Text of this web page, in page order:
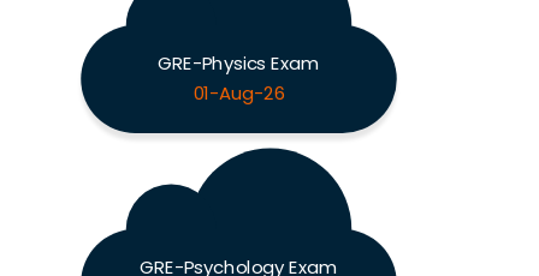
GRE-Physics Exam
01-Aug-26
GRE-Psychology Exam